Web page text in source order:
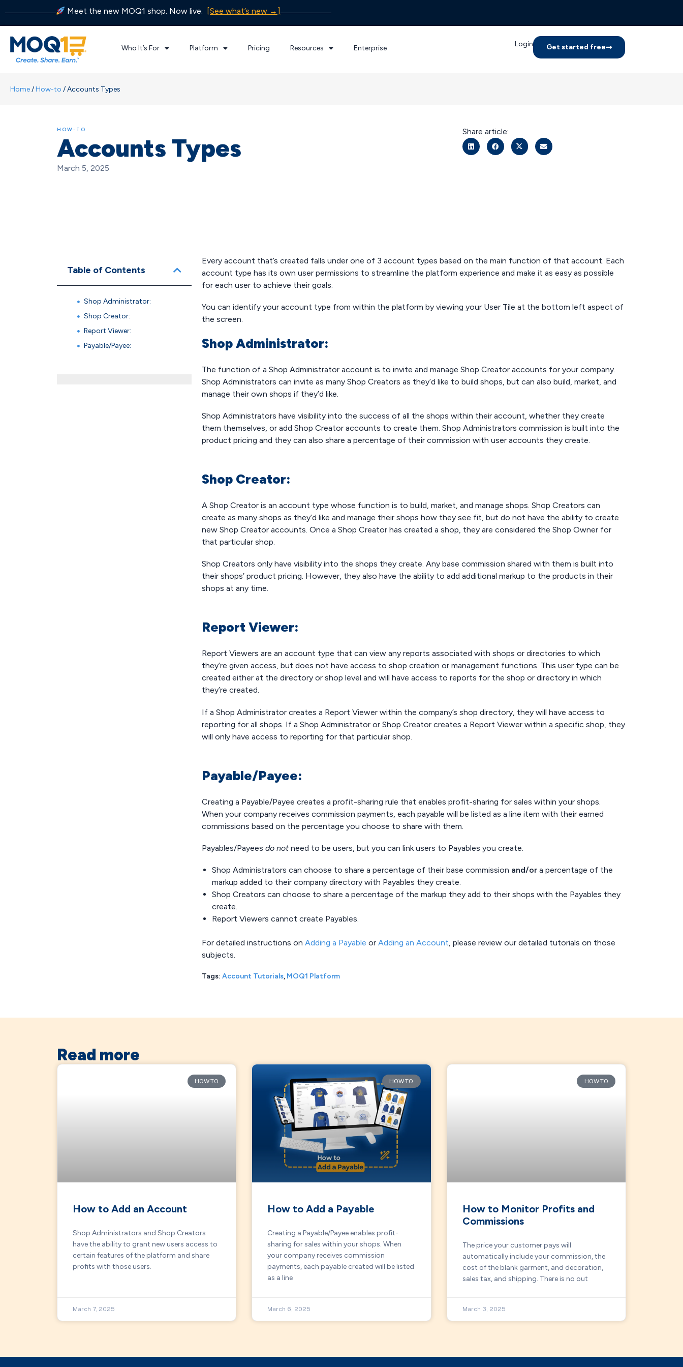
Meet the new MOQ1 shop. Now live. [See what’s new →]
Who It’s For Platform Pricing Resources Enterprise Login Get started free
Home/How-to /Accounts Types
HOW-TO
Accounts Types
March 5, 2025
Share article:
Table of Contents
Shop Administrator:
Shop Creator:
Report Viewer:
Payable/Payee:
Every account that’s created falls under one of 3 account types based on the main function of that account. Each
account type has its own user permissions to streamline the platform experience and make it as easy as possible
for each user to achieve their goals.
You can identify your account type from within the platform by viewing your User Tile at the bottom left aspect of
the screen.
Shop Administrator:
The function of a Shop Administrator account is to invite and manage Shop Creator accounts for your company.
Shop Administrators can invite as many Shop Creators as they’d like to build shops, but can also build, market, and
manage their own shops if they’d like.
Shop Administrators have visibility into the success of all the shops within their account, whether they create
them themselves, or add Shop Creator accounts to create them. Shop Administrators commission is built into the
product pricing and they can also share a percentage of their commission with user accounts they create.
Shop Creator:
A Shop Creator is an account type whose function is to build, market, and manage shops. Shop Creators can
create as many shops as they’d like and manage their shops how they see fit, but do not have the ability to create
new Shop Creator accounts. Once a Shop Creator has created a shop, they are considered the Shop Owner for
that particular shop.
Shop Creators only have visibility into the shops they create. Any base commission shared with them is built into
their shops’ product pricing. However, they also have the ability to add additional markup to the products in their
shops at any time.
Report Viewer:
Report Viewers are an account type that can view any reports associated with shops or directories to which
they’re given access, but does not have access to shop creation or management functions. This user type can be
created either at the directory or shop level and will have access to reports for the shop or directory in which
they’re created.
If a Shop Administrator creates a Report Viewer within the company’s shop directory, they will have access to
reporting for all shops. If a Shop Administrator or Shop Creator creates a Report Viewer within a specific shop, they
will only have access to reporting for that particular shop.
Payable/Payee:
Creating a Payable/Payee creates a profit-sharing rule that enables profit-sharing for sales within your shops.
When your company receives commission payments, each payable will be listed as a line item with their earned
commissions based on the percentage you choose to share with them.
Payables/Payeesdo notneed to be users, but you can link users to Payables you create.
Shop Administrators can choose to share a percentage of their base commission and/or a percentage of the
markup added to their company directory with Payables they create.
Shop Creators can choose to share a percentage of the markup they add to their shops with the Payables they
create.
Report Viewers cannot create Payables.
For detailed instructions onAdding a Payable orAdding an Account , please review our detailed tutorials on those
subjects.
Tags: Account Tutorials, MOQ1 Platform
Read more
HOW-TO
How to Add an Account
Shop Administrators and Shop Creators
have the ability to grant new users access to
certain features of the platform and share
profits with those users.
March 7, 2025
HOW-TO
How to Add a Payable
Creating a Payable/Payee enables profit-
sharing for sales within your shops. When
your company receives commission
payments, each payable created will be listed
as a line
March 6, 2025
HOW-TO
How to Monitor Profits and
Commissions
The price your customer pays will
automatically include your commission, the
cost of the blank garment, and decoration,
sales tax, and shipping. There is no out
March 3, 2025